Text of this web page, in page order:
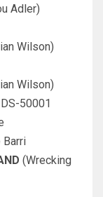
Adler)
Wilson)
Wilson)
50001
Barri
(Wrecking